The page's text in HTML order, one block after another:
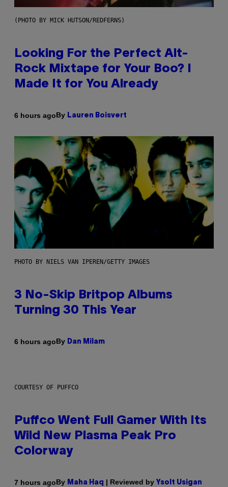
(PHOTO BY MICK HUTSON/REDFERNS)
Looking For the Perfect Alt-
Rock Mixtape for Your Boo? I
Made It for You Already
6 hours agoBy Lauren Boisvert
PHOTO BY NIELS VAN IPEREN/GETTY IMAGES
3 No-Skip Britpop Albums
Turning 30 This Year
6 hours agoBy Dan Milam
COURTESY OF PUFFCO
Puffco Went Full Gamer With Its
Wild New Plasma Peak Pro
Colorway
7 hours agoBy Maha Haq | Reviewed by Ysolt Usigan